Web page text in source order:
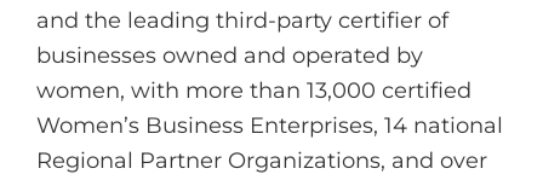
and the leading third-party certifier of
businesses owned and operated by
women, with more than 13,000 certified
Women’s Business Enterprises, 14 national
Regional Partner Organizations, and over